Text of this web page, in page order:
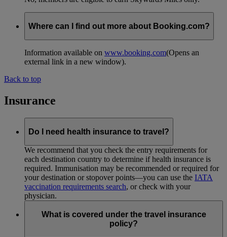
Where can I find out more about Booking.com?
Information available on www.booking.com(Opens an
external link in a new window).
Back to top
Insurance
Do I need health insurance to travel?
We recommend that you check the entry requirements for
each destination country to determine if health insurance is
required. Immunisation may be recommended or required for
your destination or stopover points—you can use the IATA
vaccination requirements search, or check with your
physician.
What is covered under the travel insurance
policy?